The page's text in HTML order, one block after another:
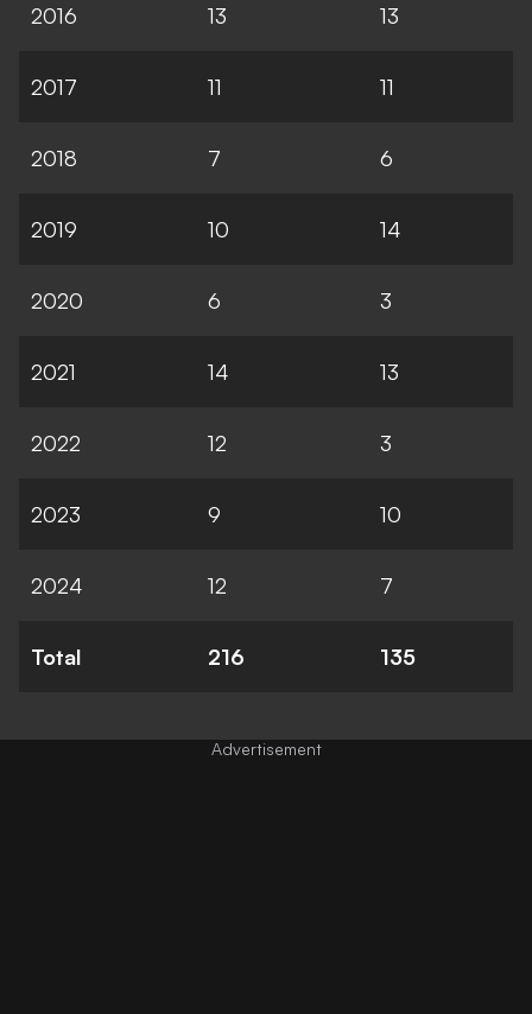
2016 13 13
2017 11 11
2018 7 6
2019 10 14
2020 6 3
2021 14 13
2022 12 3
2023 9 10
2024 12 7
Total 216 135